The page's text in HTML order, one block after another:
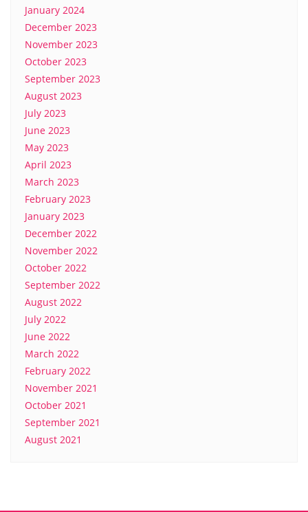
January 2024
December 2023
November 2023
October 2023
September 2023
August 2023
July 2023
June 2023
May 2023
April 2023
March 2023
February 2023
January 2023
December 2022
November 2022
October 2022
September 2022
August 2022
July 2022
June 2022
March 2022
February 2022
November 2021
October 2021
September 2021
August 2021